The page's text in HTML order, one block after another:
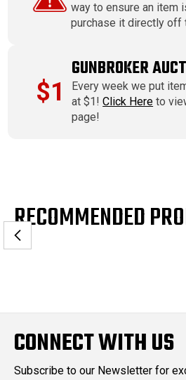
way to ensure an item
purchase it directly off
$1
GUNBROKER
Every week we put
at $1!Click Here to
page!
RECOMMENDED
CONNECT WITH US
Subscribe to our Newsletter for